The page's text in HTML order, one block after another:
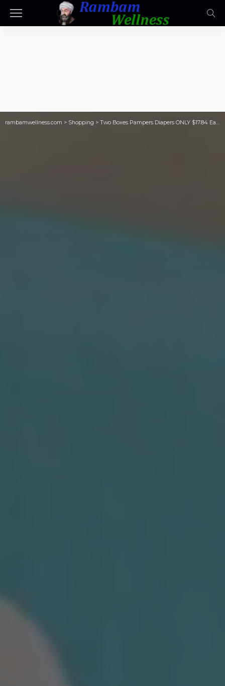
rambamwellness.com > Shopping > Two Boxes Pampers Diapers ONLY $17.84 Each w/ Stackable Savings on Walgreens.com